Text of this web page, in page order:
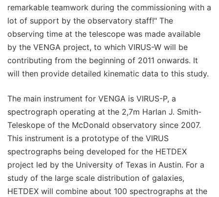
remarkable teamwork during the commissioning with a
lot of support by the observatory staff!" The
observing time at the telescope was made available
by the VENGA project, to which VIRUS-W will be
contributing from the beginning of 2011 onwards. It
will then provide detailed kinematic data to this study.
The main instrument for VENGA is VIRUS-P, a
spectrograph operating at the 2,7m Harlan J. Smith-
Teleskope of the McDonald observatory since 2007.
This instrument is a prototype of the VIRUS
spectrographs being developed for the HETDEX
project led by the University of Texas in Austin. For a
study of the large scale distribution of galaxies,
HETDEX will combine about 100 spectrographs at the